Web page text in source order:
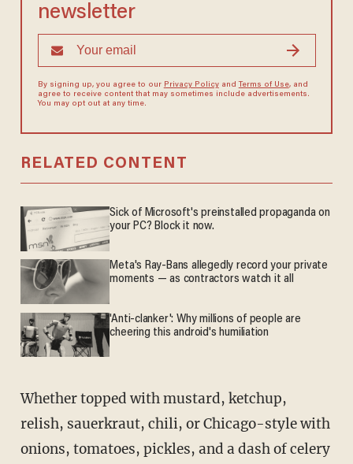
newsletter
By signing up, you agree to our Privacy Policyand Terms of Use, and
agree to receive content that may sometimes include advertisements.
You may opt out at any time.
RELATED CONTENT
Sick of Microsoft's preinstalled propaganda on
your PC? Block it now.
Meta's Ray-Bans allegedly record your private
moments — as contractors watch it all
'Anti-clanker': Why millions of people are
cheering this android's humiliation
Whether topped with mustard, ketchup,
relish, sauerkraut, chili, or Chicago-style with
onions, tomatoes, pickles, and a dash of celery